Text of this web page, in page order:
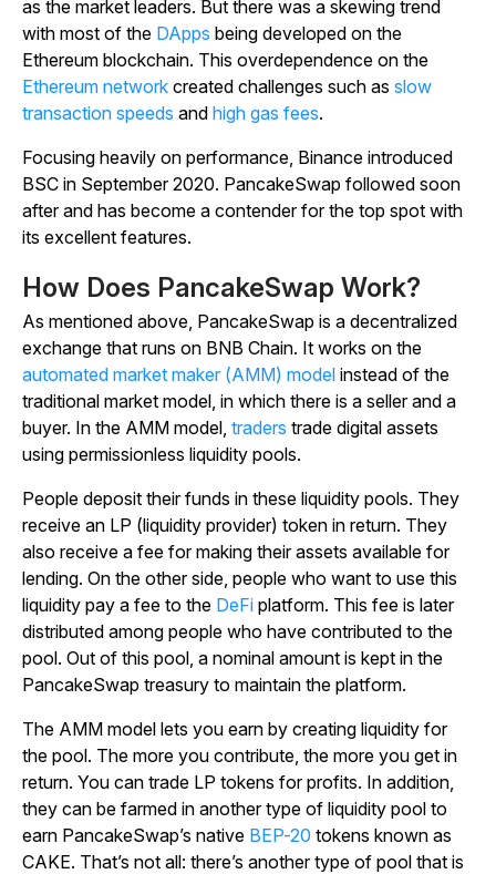
as the market leaders. But there was a skewing trend
with most of the DApps being developed on the
Ethereum blockchain. This overdependence on the
Ethereum network created challenges such as slow
transaction speeds and high gas fees.
Focusing heavily on performance, Binance introduced
BSC in September 2020. PancakeSwap followed soon
after and has become a contender for the top spot with
its excellent features.
How Does PancakeSwap Work?
As mentioned above, PancakeSwap is a decentralized
exchange that runs on BNB Chain. It works on the
automated market maker (AMM) model instead of the
traditional market model, in which there is a seller and a
buyer. In the AMM model, traders trade digital assets
using permissionless liquidity pools.
People deposit their funds in these liquidity pools. They
receive an LP (liquidity provider) token in return. They
also receive a fee for making their assets available for
lending. On the other side, people who want to use this
liquidity pay a fee to the DeFi platform. This fee is later
distributed among people who have contributed to the
pool. Out of this pool, a nominal amount is kept in the
PancakeSwap treasury to maintain the platform.
The AMM model lets you earn by creating liquidity for
the pool. The more you contribute, the more you get in
return. You can trade LP tokens for profits. In addition,
they can be farmed in another type of liquidity pool to
earn PancakeSwap’s native BEP-20 tokens known as
CAKE. That’s not all: there’s another type of pool that is